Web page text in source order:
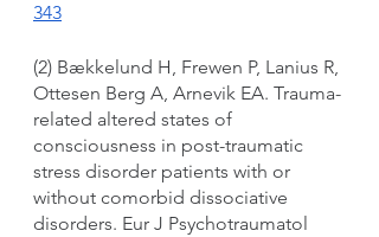
343
(2) Bækkelund H, Frewen P, Lanius R,
Ottesen Berg A, Arnevik EA. Trauma-
related altered states of
consciousness in post-traumatic
stress disorder patients with or
without comorbid dissociative
disorders. Eur J Psychotraumatol